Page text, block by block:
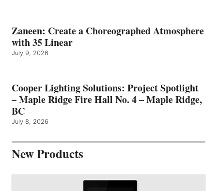
Zaneen: Create a Choreographed Atmosphere
with 35 Linear
July 9, 2026
Cooper Lighting Solutions: Project Spotlight
– Maple Ridge Fire Hall No. 4 – Maple Ridge,
BC
July 8, 2026
New Products